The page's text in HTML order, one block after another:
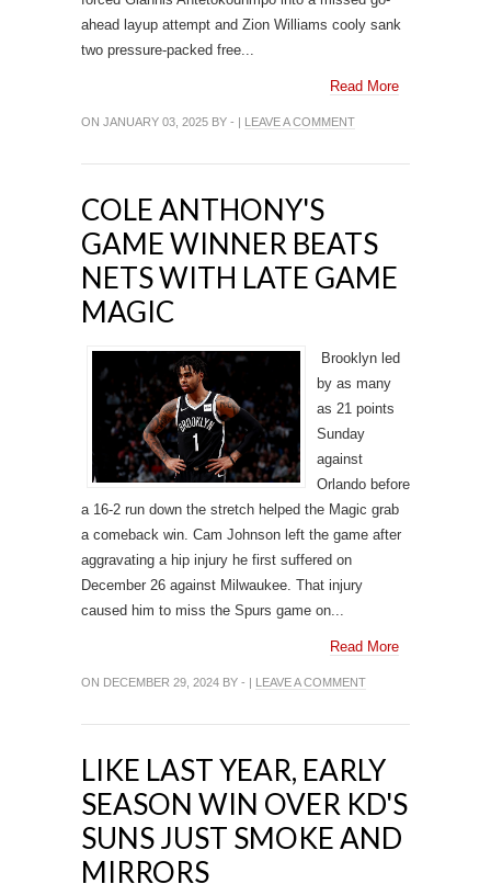
ahead layup attempt and Zion Williams cooly sank
two pressure-packed free...
Read More
ON JANUARY 03, 2025 BY - | LEAVE A COMMENT
COLE ANTHONY'S
GAME WINNER BEATS
NETS WITH LATE GAME
MAGIC
Brooklyn led
by as many
as 21 points
Sunday
against
Orlando before
a 16-2 run down the stretch helped the Magic grab
a comeback win. Cam Johnson left the game after
aggravating a hip injury he first suffered on
December 26 against Milwaukee. That injury
caused him to miss the Spurs game on...
Read More
ON DECEMBER 29, 2024 BY - | LEAVE A COMMENT
LIKE LAST YEAR, EARLY
SEASON WIN OVER KD'S
SUNS JUST SMOKE AND
MIRRORS